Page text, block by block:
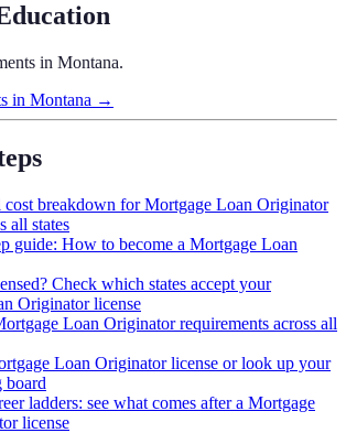
in Montana.
in Montana →
cost breakdown for Mortgage Loan Originator
all states
guide: How to become a Mortgage Loan
Check which states accept your
Originator license
Loan Originator requirements across all
Loan Originator license or look up your
board
ladders: see what comes after a Mortgage
license